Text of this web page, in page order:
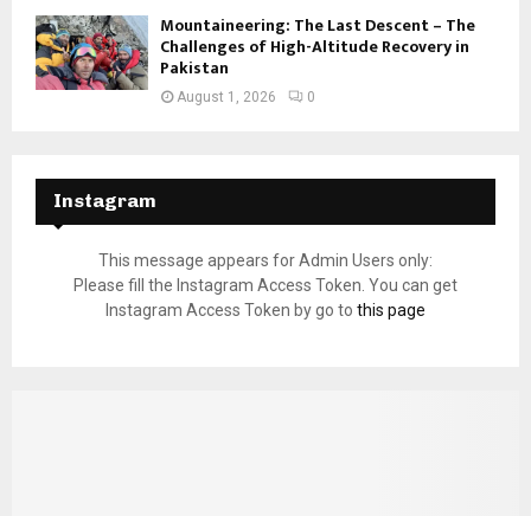
Mountaineering: The Last Descent – The
Challenges of High-Altitude Recovery in
Pakistan
August 1, 2026 0
Instagram
This message appears for Admin Users only:
Please fill the Instagram Access Token. You can get
Instagram Access Token by go to this page